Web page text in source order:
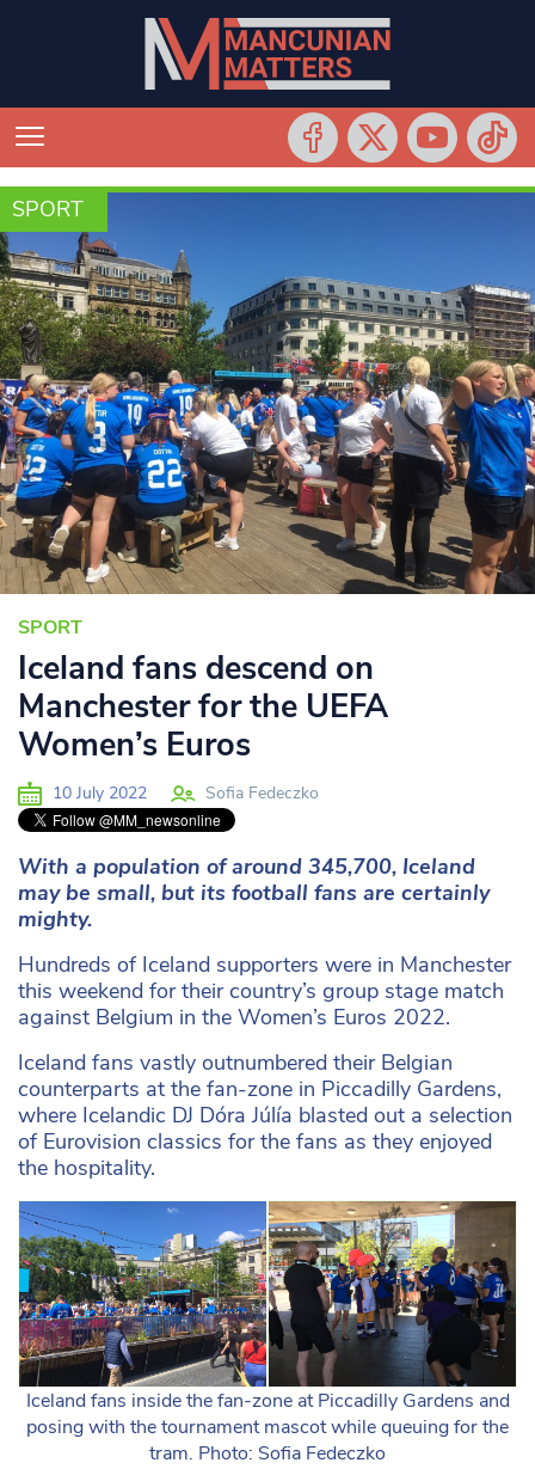
SPORT
SPORT
Iceland fans descend on
Manchester for the UEFA
Women’s Euros
10 July 2022 Sofia Fedeczko
With a population of around 345,700, Iceland
may be small, but its football fans are certainly
mighty.
Hundreds of Iceland supporters were in Manchester
this weekend for their country’s group stage match
against Belgium in the Women’s Euros 2022.
Iceland fans vastly outnumbered their Belgian
counterparts at the fan-zone in Piccadilly Gardens,
where Icelandic DJ Dóra Júlía blasted out a selection
of Eurovision classics for the fans as they enjoyed
the hospitality.
Iceland fans inside the fan-zone at Piccadilly Gardens and
posing with the tournament mascot while queuing for the
tram. Photo: Sofia Fedeczko